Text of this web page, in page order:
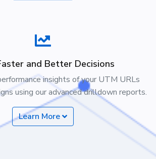
and Better Decisions
insights of your UTM URLs
using our advanced drilldown reports.
Learn More